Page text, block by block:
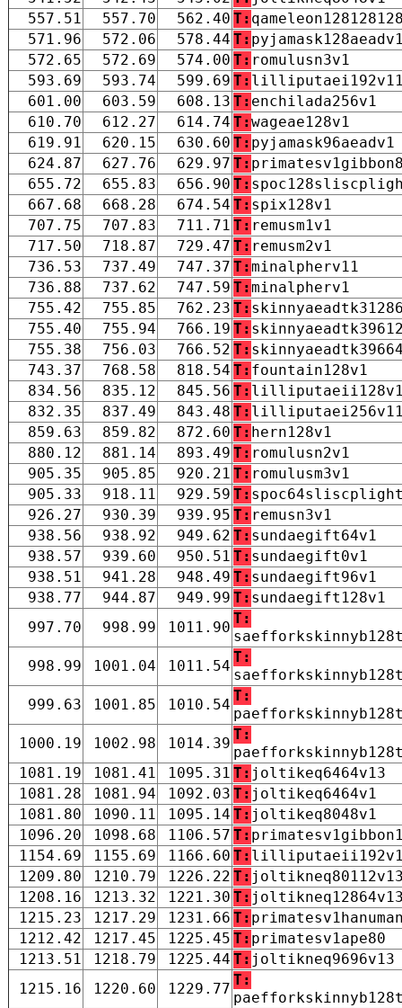
557.51
557.70 562.40 T:
571.96
572.06 578.44 T:
572.65
572.69 574.00 T: romulusn3v1
593.69
593.74 599.69 T:
601.00
603.59 608.13 T: enchilada256v1
610.70
612.27 614.74 T:wageae128v1
619.91
620.15 630.60 T: pyjamask96aeadv1
624.87
627.76 629.97 T:
655.72
655.83 656.90 T:
667.68
668.28 674.54 T: spix128v1
707.75
707.83 711.71 T: remusm1v1
717.50
718.87 729.47 T: remusm2v1
736.53
737.49 747.37 T:minalpherv11
736.88
737.62 747.59 T:minalpherv1
755.42
755.85 762.23 T:
755.40
755.94 766.19 T:
755.38
756.03 766.52 T:
743.37
768.58 818.54 T: fountain128v1
834.56
835.12 845.56 T:
832.35
837.49 843.48 T:
859.63
859.82 872.60 T: hern128v1
880.12
881.14 893.49 T: romulusn2v1
905.35
905.85 920.21 T: romulusm3v1
905.33
918.11 929.59 T:
926.27
930.39 939.95 T: remusn3v1
938.56
938.92 949.62 T: sundaegift64v1
938.57
939.60 950.51 T: sundaegift0v1
938.51
941.28 948.49 T: sundaegift96v1
938.77
944.87 949.99 T: sundaegift128v1
997.70
998.99 1011.90
T:
998.99
1001.04 1011.54
T:
999.63
1001.85 1010.54
T:
1000.19
1002.98 1014.39
T:
1081.19
1081.41 1095.31 T: joltikeq6464v13
1081.28
1081.94 1092.03 T: joltikeq6464v1
1081.80
1090.11 1095.14 T: joltikeq8048v1
1096.20
1098.68 1106.57 T:
1154.69
1155.69 1166.60 T:
1209.80
1210.79 1226.22 T:
1208.16
1213.32 1221.30 T:
1215.23
1217.29 1231.66 T:
1212.42
1217.45 1225.45 T: primatesv1ape80
1213.51
1218.79 1225.44 T: joltikneq9696v13
1215.16
1220.60 1229.77
T: